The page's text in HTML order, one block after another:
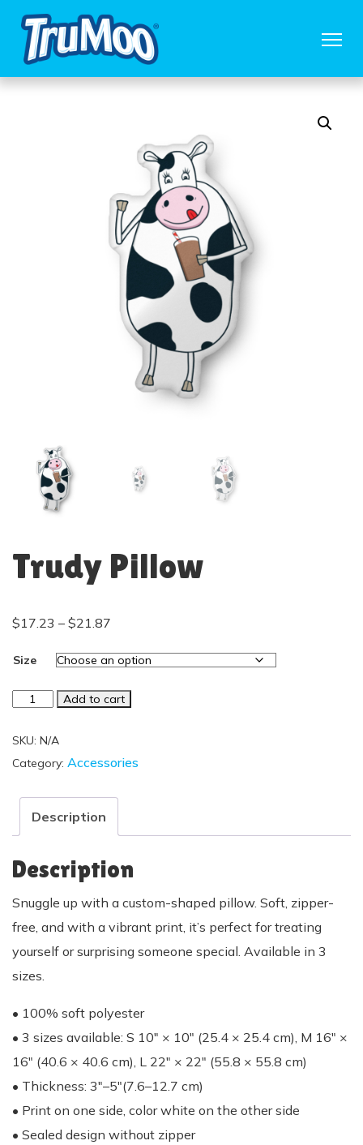
Trudy Pillow
$17.23 – $21.87
Size
Add to cart
SKU: N/A
Category: Accessories
Description
Description
Snuggle up with a custom-shaped pillow. Soft, zipper-
free, and with a vibrant print, it’s perfect for treating
yourself or surprising someone special. Available in 3
sizes.
• 100% soft polyester
• 3 sizes available: S 10″ × 10″ (25.4 × 25.4 cm), M 16″ ×
16″ (40.6 × 40.6 cm), L 22″ × 22″ (55.8 × 55.8 cm)
• Thickness: 3″–5″(7.6–12.7 cm)
• Print on one side, color white on the other side
• Sealed design without zipper